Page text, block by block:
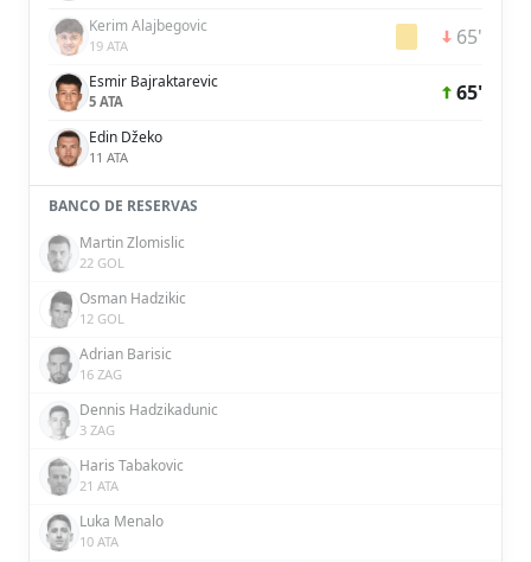
Kerim Alajbegovic
19 ATA 65'
Esmir Bajraktarevic
5 ATA 65'
Edin Džeko
11 ATA
BANCO DE RESERVAS
Martin Zlomislic
22 GOL
Osman Hadzikic
12 GOL
Adrian Barisic
16 ZAG
Dennis Hadzikadunic
3 ZAG
Haris Tabakovic
21 ATA
Luka Menalo
10 ATA